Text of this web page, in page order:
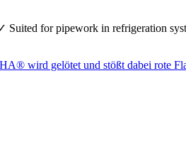
Suited for pipework in refrigeration